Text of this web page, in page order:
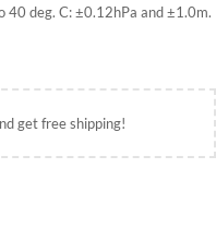
deg. C: ±0.12hPa and ±1.0m.
get free shipping!